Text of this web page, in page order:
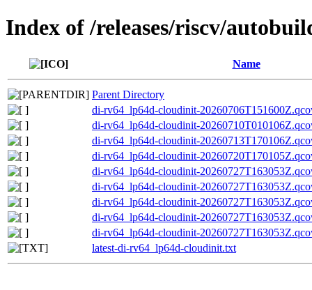
Index of /releases/riscv/
Name
Parent Directory
di-rv64_lp64d-cloudinit-
di-rv64_lp64d-cloudinit-
di-rv64_lp64d-cloudinit-
di-rv64_lp64d-cloudinit-
di-rv64_lp64d-cloudinit-
di-rv64_lp64d-cloudinit-
di-rv64_lp64d-cloudinit-
di-rv64_lp64d-cloudinit-
di-rv64_lp64d-cloudinit-
latest-di-rv64_lp64d-cloudinit.txt